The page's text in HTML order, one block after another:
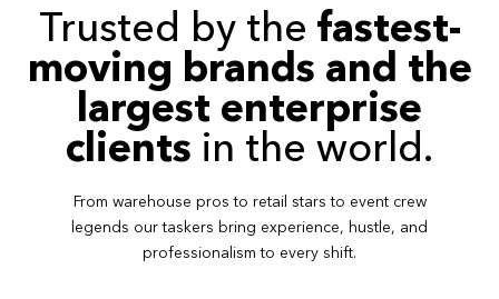
Trusted by the fastest-
moving brands and the
largest enterprise
clients in the world.
From warehouse pros to retail stars to event crew
legends our taskers bring experience, hustle, and
professionalism to every shift.